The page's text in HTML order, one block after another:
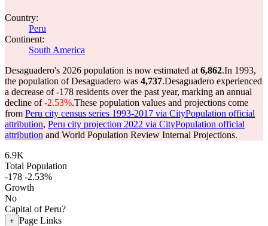
Country:
Peru
Continent:
South America
Desaguadero's 2026 population is now estimated at 6,862.In 1993,
the population of Desaguadero was 4,737.Desaguadero experienced
a decrease of-178 residents over the past year, marking an annual
decline of-2.53%.These population values and projections come
from Peru city census series 1993-2017 via CityPopulation official
attribution, Peru city projection 2022 via CityPopulation official
attribution and World Population Review Internal Projections.
6.9K
Total Population
-178 -2.53%
Growth
No
Capital of Peru?
+ Page Links